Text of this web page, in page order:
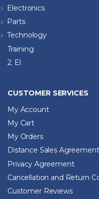
Electronics
Parts
Technology
Training
2. El
CUSTOMER SERVICES
My Account
My Cart
My Orders
Distance Sales Agreement
Privacy Agreement
Cancellation and Return
Customer Reviews